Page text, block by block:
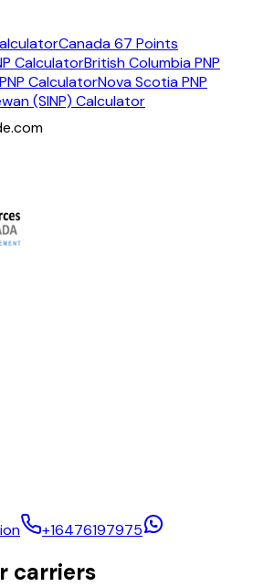
Canada 67 Points
CalculatorBritish Columbia PNP
CalculatorNova Scotia PNP
(SINP) Calculator
+16476197975
carriers